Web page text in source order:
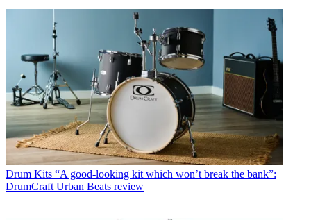
Drum Kits “A good-looking kit which won’t break the bank”:
DrumCraft Urban Beats review